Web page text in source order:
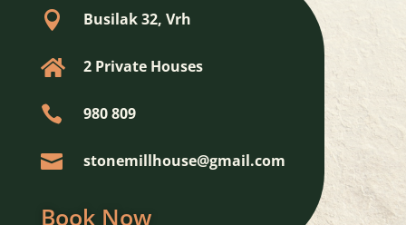
 Busilak 32, Vrh
 2 Private Houses
 980 809
 stonemillhouse@gmail.com
Book Now